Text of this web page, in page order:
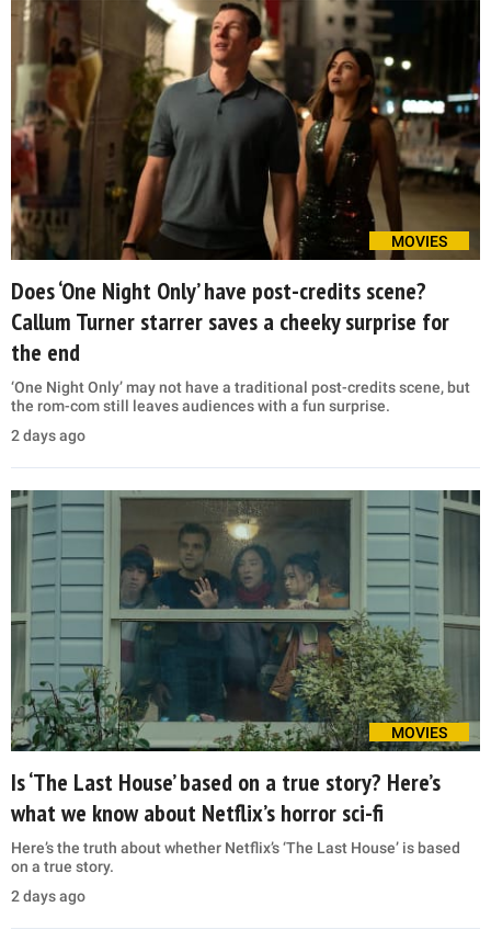
MOVIES
Does ‘One Night Only’ have post-credits scene?
Callum Turner starrer saves a cheeky surprise for
the end
‘One Night Only’ may not have a traditional post-credits scene, but
the rom-com still leaves audiences with a fun surprise.
2 days ago
MOVIES
Is ‘The Last House’ based on a true story? Here’s
what we know about Netflix’s horror sci-fi
Here’s the truth about whether Netflix’s ‘The Last House’ is based
on a true story.
2 days ago